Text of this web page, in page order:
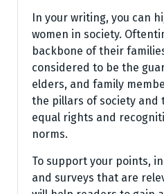
In your writing, you can
women in society.
backbone of their
considered to be the
elders, and family
the pillars of society and
equal rights and
norms.
To support your points,
and surveys that are